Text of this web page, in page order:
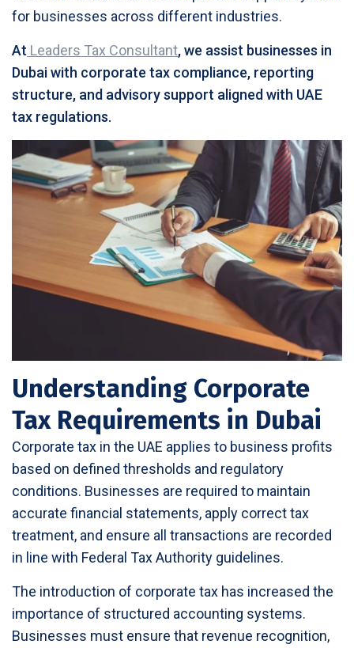
for businesses across different industries.
At Leaders Tax Consultant, we assist businesses in
Dubai with corporate tax compliance, reporting
structure, and advisory support aligned with UAE
tax regulations.
Understanding Corporate
Tax Requirements in Dubai
Corporate tax in the UAE applies to business profits
based on defined thresholds and regulatory
conditions. Businesses are required to maintain
accurate financial statements, apply correct tax
treatment, and ensure all transactions are recorded
in line with Federal Tax Authority guidelines.
The introduction of corporate tax has increased the
importance of structured accounting systems.
Businesses must ensure that revenue recognition,